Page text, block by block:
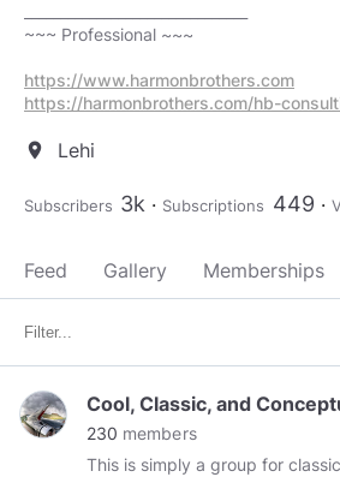
~~~ Professional ~~~
https://www.harmonbrothers.com
https://harmonbrothers.com/hb-
location_on Lehi
Subscribers 3k Subscriptions 449
Feed Gallery Memberships
Cool, Classic, and
230 members
This is simply a group for